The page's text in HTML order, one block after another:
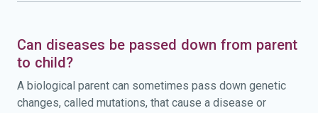
Can diseases be passed down from parent
to child?
A biological parent can sometimes pass down genetic
changes, called mutations, that cause a disease or